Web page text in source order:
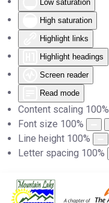
Low saturation
High saturation
Highlight links
Highlight headings
Screen reader
Read mode
Content scaling 100%
Font size 100%
Line height 100%
Letter spacing 100%